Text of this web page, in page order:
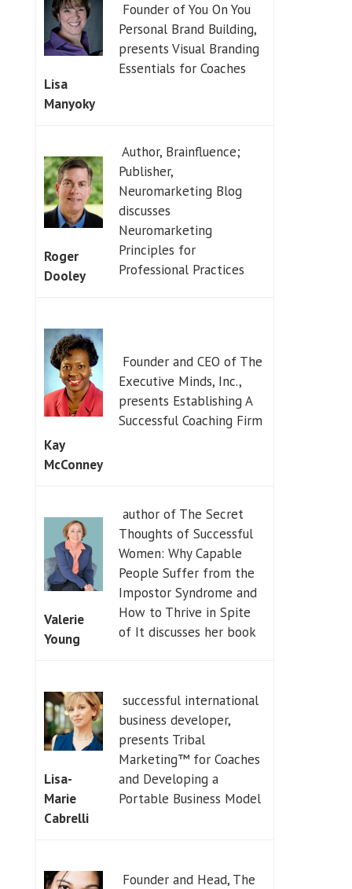
Lisa
Manyoky
Founder of You On You
Personal Brand Building,
presents Visual Branding
Essentials for Coaches
Roger
Dooley
Author, Brainfluence;
Publisher,
Neuromarketing Blog
discusses
Neuromarketing
Principles for
Professional Practices
Kay
McConney
Founder and CEO of The
Executive Minds, Inc.,
presents Establishing A
Successful Coaching Firm
Valerie
Young
author of The Secret
Thoughts of Successful
Women: Why Capable
People Suffer from the
Impostor Syndrome and
How to Thrive in Spite
of It discusses her book
Lisa-
Marie
Cabrelli
successful international
business developer,
presents Tribal
Marketing™ for Coaches
and Developing a
Portable Business Model
Founder and Head, The